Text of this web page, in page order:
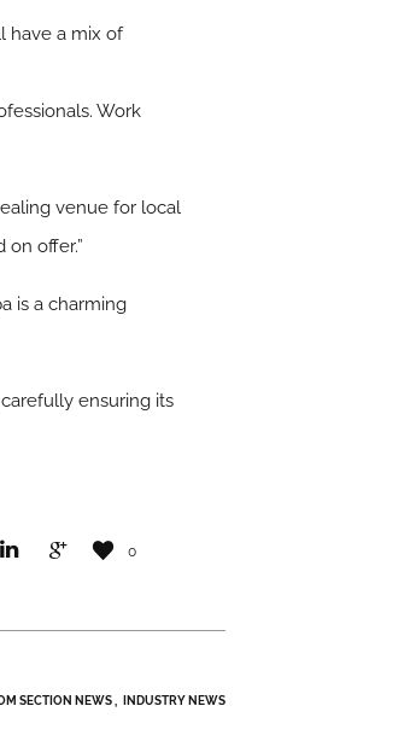
have a mix of
Work
venue for local
offer.”
is a charming
ensuring its
0
SECTION NEWS INDUSTRY NEWS